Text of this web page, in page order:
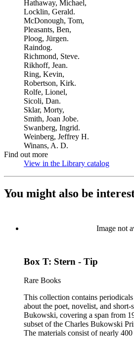
Hathaway, Michael,
Locklin, Gerald.
McDonough, Tom,
Pleasants, Ben,
Ploog, Jürgen.
Raindog.
Richmond, Steve.
Rikhoff, Jean.
Ring, Kevin,
Robertson, Kirk.
Rolfe, Lionel,
Sicoli, Dan.
Sklar, Morty,
Smith, Joan Jobe.
Swanberg, Ingrid.
Weinberg, Jeffrey H.
Winans, A. D.
Find out more
View in the Library catalog
You might also be
Image not
Box T: Stern - Tip
Rare Books
This collection contains
about the poet, novelist, and
Bukowski, covering a span from
subset of the Charles Bukowski
The materials consist of nearly